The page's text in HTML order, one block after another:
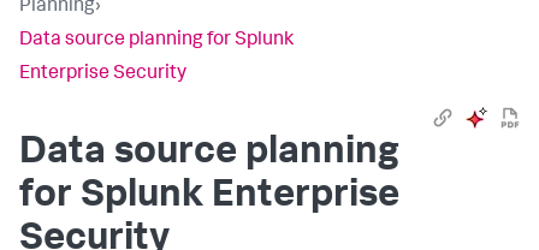
Planning›
Data source planning for Splunk
Enterprise Security
Data source planning
for Splunk Enterprise
Security